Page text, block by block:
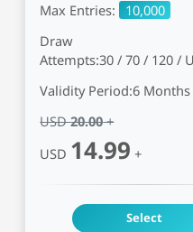
Max Entries:
10,000
Draw
Attempts:30 / 70 / 120 /
Validity Period:6 Months
USD20.00+
USD 14.99 +
Select